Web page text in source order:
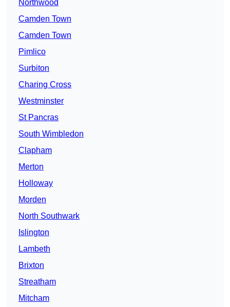
Northwood
Camden Town
Camden Town
Pimlico
Surbiton
Charing Cross
Westminster
St Pancras
South Wimbledon
Clapham
Merton
Holloway
Morden
North Southwark
Islington
Lambeth
Brixton
Streatham
Mitcham